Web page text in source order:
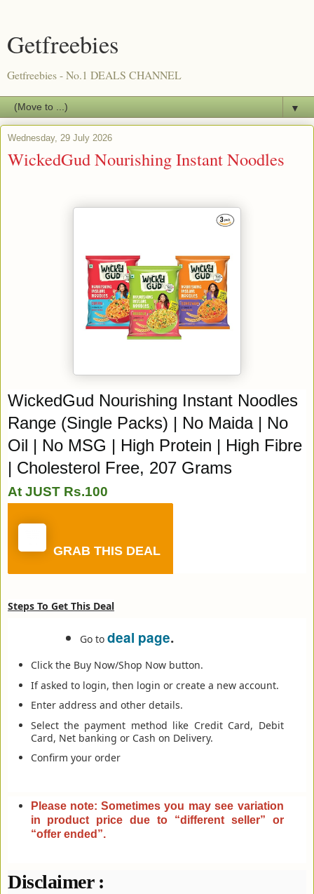
Getfreebies
Getfreebies - No.1 DEALS CHANNEL
▼
Wednesday, 29 July 2026
WickedGud Nourishing Instant Noodles
WickedGud Nourishing Instant Noodles
Range (Single Packs) | No Maida | No
Oil | No MSG | High Protein | High Fibre
| Cholesterol Free, 207 Grams
At JUST Rs.100
GRAB THIS DEAL
Steps To Get This Deal
Go to deal page.
Click the Buy Now/Shop Now button.
If asked to login, then login or create a new account.
Enter address and other details.
Select the payment method like Credit Card, Debit
Card, Net banking or Cash on Delivery.
Confirm your order
Please note: Sometimes you may see variation
in product price due to “different seller” or
“offer ended”.
Disclaimer :